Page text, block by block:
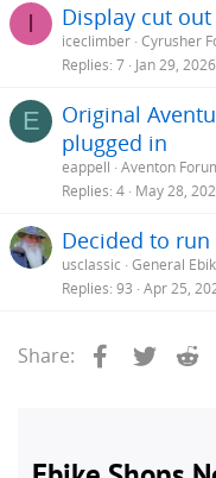
I Display cut
iceclimber Cyrusher
Replies 7 Jan 29, 2026
E
Original
plugged in
eappell Aventon
Replies 4 May 28,
Decided to
usclassic General
Replies 93 Apr 25,
Share: Facebook
Twitter